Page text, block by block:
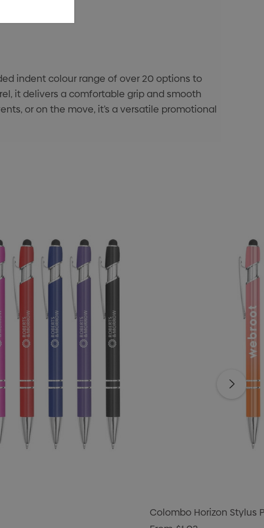
indent colour range of over 20 options to
it delivers a comfortable grip and smooth
or on the move, it’s a versatile promotional
Colombo Horizon Stylus